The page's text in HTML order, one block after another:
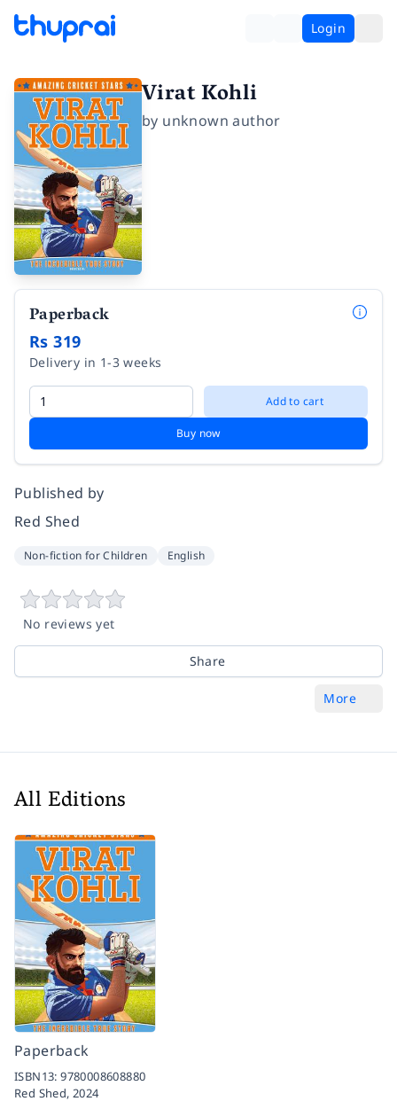
Login
Virat Kohli
by unknown author
Paperback
Rs 319
Delivery in 1-3 weeks
Add to cart
Buy now
Published by
Red Shed
Non-fiction for Children English
No reviews yet
Share
More
All Editions
Paperback
ISBN13:9780008608880
Red Shed,2024